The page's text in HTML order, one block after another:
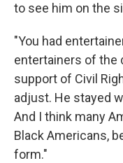
to see him on the
"You had
entertainers of the
support of Civil
adjust. He stayed
And I think many
Black Americans,
form."